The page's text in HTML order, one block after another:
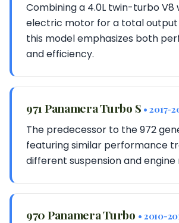
Combining a 4.0L twin-turbo V8
electric motor for a total output
this model emphasizes both
and efficiency.
971 Panamera Turbo S • 2017-
The predecessor to the 972
featuring similar performance
different suspension and engine
970 Panamera Turbo • 2010-